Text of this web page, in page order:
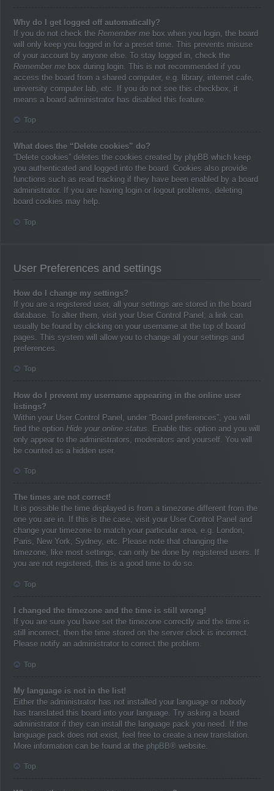
Why do I get logged off automatically?
If you do not check the Remember me box when you login, the board
will only keep you logged in for a preset time. This prevents misuse
of your account by anyone else. To stay logged in, check the
Remember me box during login. This is not recommended if you
access the board from a shared computer, e.g. library, internet cafe,
university computer lab, etc. If you do not see this checkbox, it
means a board administrator has disabled this feature.
Top
What does the “Delete cookies” do?
“Delete cookies” deletes the cookies created by phpBB which keep
you authenticated and logged into the board. Cookies also provide
functions such as read tracking if they have been enabled by a board
administrator. If you are having login or logout problems, deleting
board cookies may help.
Top
User Preferences and settings
How do I change my settings?
If you are a registered user, all your settings are stored in the board
database. To alter them, visit your User Control Panel; a link can
usually be found by clicking on your username at the top of board
pages. This system will allow you to change all your settings and
preferences.
Top
How do I prevent my username appearing in the online user
listings?
Within your User Control Panel, under “Board preferences”, you will
find the option Hide your online status . Enable this option and you will
only appear to the administrators, moderators and yourself. You will
be counted as a hidden user.
Top
The times are not correct!
It is possible the time displayed is from a timezone different from the
one you are in. If this is the case, visit your User Control Panel and
change your timezone to match your particular area, e.g. London,
Paris, New York, Sydney, etc. Please note that changing the
timezone, like most settings, can only be done by registered users. If
you are not registered, this is a good time to do so.
Top
I changed the timezone and the time is still wrong!
If you are sure you have set the timezone correctly and the time is
still incorrect, then the time stored on the server clock is incorrect.
Please notify an administrator to correct the problem.
Top
My language is not in the list!
Either the administrator has not installed your language or nobody
has translated this board into your language. Try asking a board
administrator if they can install the language pack you need. If the
language pack does not exist, feel free to create a new translation.
More information can be found at the phpBB® website.
Top